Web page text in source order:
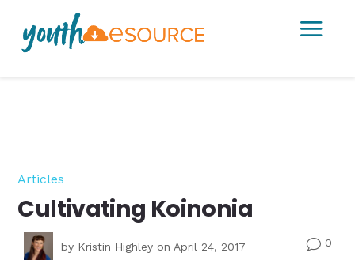
a
Articles
Cultivating Koinonia
by Kristin Highley on April 24, 2017 v0